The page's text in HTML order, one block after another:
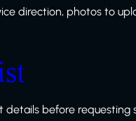
direction, photos to
before requesting